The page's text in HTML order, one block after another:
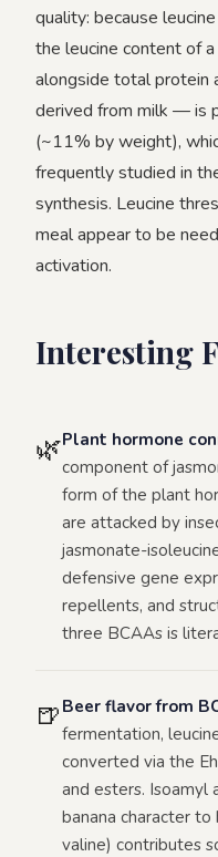
quality: because
the leucine content of
alongside total
derived from milk — is
(~11% by weight),
frequently studied in
synthesis. Leucine
meal appear to be
activation.
Interesting
🌿Plant hormone
component of
form of the plant
are attacked by
jasmonate-
defensive gene
repellents, and
three BCAAs is
🍺 Beer flavor from
fermentation,
converted via the
and esters. Isoamyl
banana character
valine) contributes